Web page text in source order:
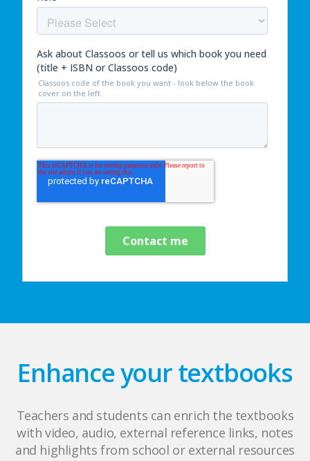
Enhance your textbooks
Teachers and students can enrich the textbooks
with video, audio, external reference links, notes
and highlights from school or external resources